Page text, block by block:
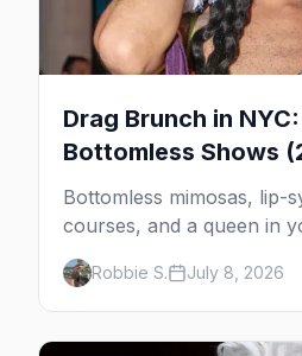
Drag Brunch in
Bottomless Shows
Bottomless mimosas, lip-
courses, and a queen in
— here's where to do
York, and which day to
Robbie S. July 8, 2026